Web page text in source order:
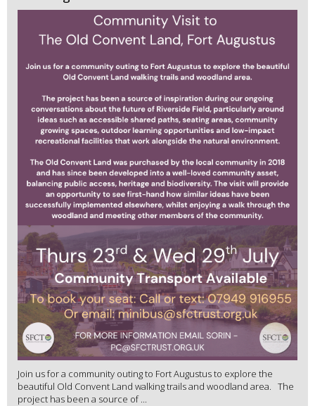
Join us for a community outing to Fort Augustus to explore the
beautiful Old Convent Land walking trails and woodland area. The
project has been a source of ...